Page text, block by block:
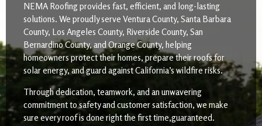
NEMA Roofing provides fast, efficient, and long-lasting
solutions. We proudly serve Ventura County, Santa Barbara
County, Los Angeles County, Riverside County, San
Bernardino County, and Orange County, helping
homeowners protect their homes, prepare their roofs for
solar energy, and guard against California’s wildfire risks.
Through dedication, teamwork, and an unwavering
commitment to safety and customer satisfaction, we make
sure every roof is done right the first time,guaranteed.